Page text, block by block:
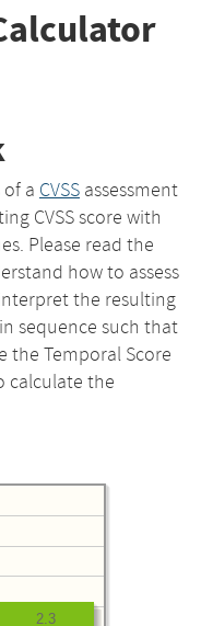
a CVSS assessment
CVSS score with
Please read the
how to assess
the resulting
sequence such that
the Temporal Score
calculate the
2.3